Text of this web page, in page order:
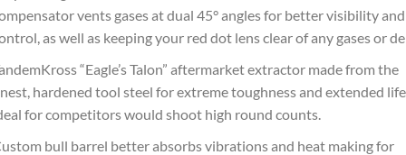
vents gases at dual 45° angles for better visibility and
as well as keeping your red dot lens clear of any gases or
“Eagle’s Talon” aftermarket extractor made from the
hardened tool steel for extreme toughness and extended life
for competitors would shoot high round counts.
bull barrel better absorbs vibrations and heat making for